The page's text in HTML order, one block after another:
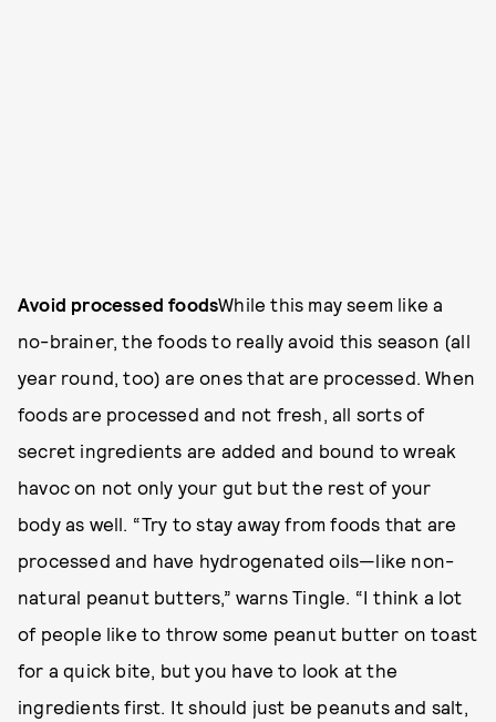
Avoid processed foodsWhile this may seem like a
no-brainer, the foods to really avoid this season (all
year round, too) are ones that are processed. When
foods are processed and not fresh, all sorts of
secret ingredients are added and bound to wreak
havoc on not only your gut but the rest of your
body as well. “Try to stay away from foods that are
processed and have hydrogenated oils—like non-
natural peanut butters,” warns Tingle. “I think a lot
of people like to throw some peanut butter on toast
for a quick bite, but you have to look at the
ingredients first. It should just be peanuts and salt,